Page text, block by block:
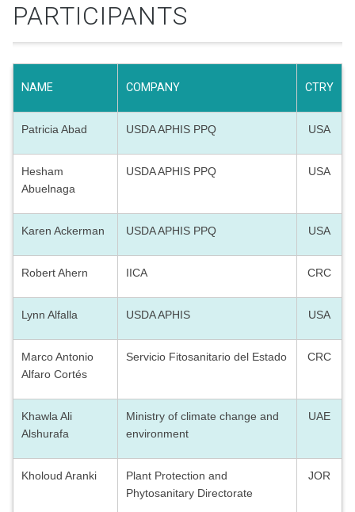
PARTICIPANTS
NAME COMPANY CTRY
Patricia Abad USDA APHIS PPQ USA
Hesham
Abuelnaga
USDA APHIS PPQ USA
Karen Ackerman USDA APHIS PPQ USA
Robert Ahern IICA CRC
Lynn Alfalla USDA APHIS USA
Marco Antonio
Alfaro Cortés
Servicio Fitosanitario del Estado CRC
Khawla Ali
Alshurafa
Ministry of climate change and
environment
UAE
Kholoud Aranki
Plant Protection and
Phytosanitary Directorate
JOR